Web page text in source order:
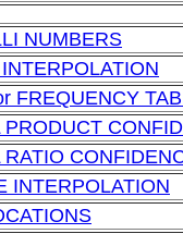
NUMBERS
FREQUENCY
PRODUCT
RATIO
INTERPOLATION